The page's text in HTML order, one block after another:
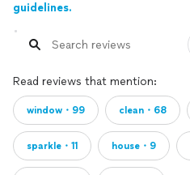
guidelines.
Read reviews that mention:
window・99 clean・68
sparkle・11 house・9